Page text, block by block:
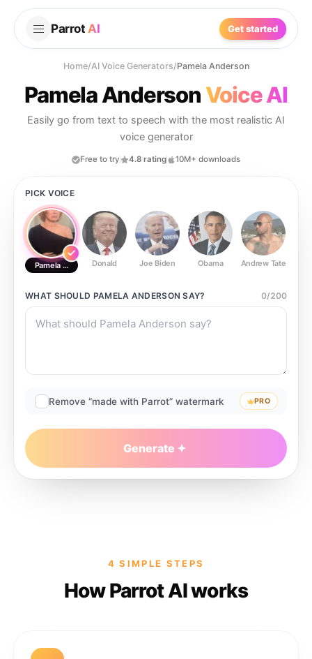
Parrot AI Get started
Home/AI Voice Generators/Pamela Anderson
Pamela Anderson Voice AI
Easily go from text to speech with the most realistic AI
voice generator
Free to try 4.8 rating 10M+ downloads
PICK VOICE
Pamela AndersonDonald Joe Biden Obama Andrew Tate
WHAT SHOULD PAMELA ANDERSON SAY? 0/200
Remove “made with Parrot” watermark PRO
Generate
4 SIMPLE STEPS
How Parrot AI works